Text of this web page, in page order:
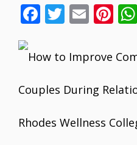
F
e
o
o
k
T
itt
E
ai
Pi
er
st